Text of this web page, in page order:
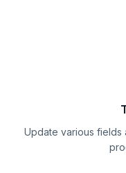
Update various fields